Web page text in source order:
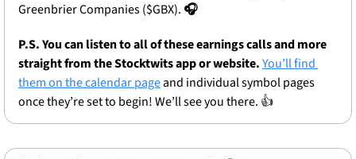
Greenbrier Companies ($GBX). 🎧
P.S. You can listen to all of these earnings calls and more
straight from the Stocktwits app or website.You’ll find
them on the calendar page and individual symbol pages
once they’re set to begin! We’ll see you there. 👍